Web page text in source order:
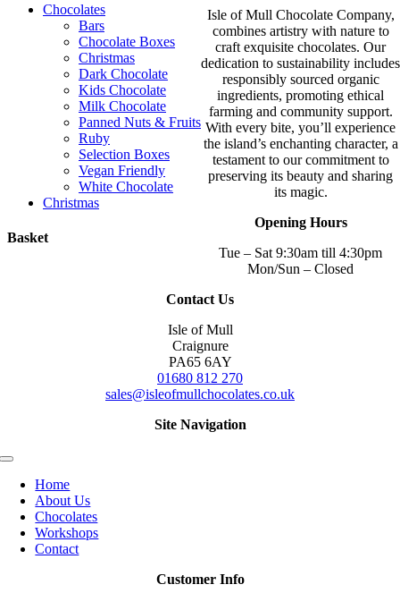
Chocolates
Bars
Chocolate Boxes
Christmas
Dark Chocolate
Kids Chocolate
Milk Chocolate
Panned Nuts & Fruits
Ruby
Selection Boxes
Vegan Friendly
White Chocolate
Christmas
Basket
Isle of Mull Chocolate Company,
combines artistry with nature to
craft exquisite chocolates. Our
dedication to sustainability includes
responsibly sourced organic
ingredients, promoting ethical
farming and community support.
With every bite, you’ll experience
the island’s enchanting character, a
testament to our commitment to
preserving its beauty and sharing
its magic.
Opening Hours
Tue – Sat 9:30am till 4:30pm
Mon/Sun – Closed
Contact Us
Isle of Mull
Craignure
PA65 6AY
01680 812 270
sales@isleofmullchocolates.co.uk
Site Navigation
Toggle
NavigationHome
About Us
Chocolates
Workshops
Contact
Customer Info